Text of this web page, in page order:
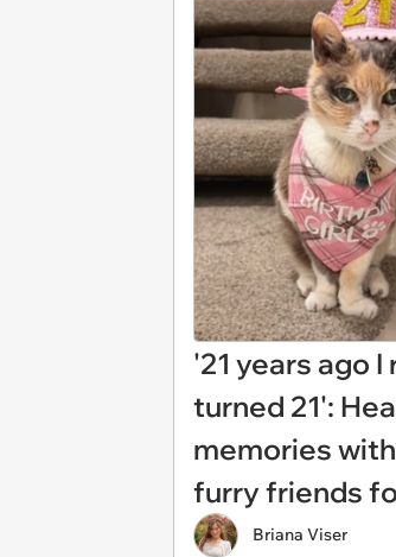
'21 years ago
turned 21':
memories
furry friends
Briana Viser